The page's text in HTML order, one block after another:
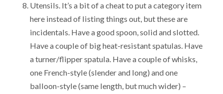
Utensils. It’s a bit of a cheat to put a category item
here instead of listing things out, but these are
incidentals. Have a good spoon, solid and slotted.
Have a couple of big heat-resistant spatulas. Have
a turner/flipper spatula. Have a couple of whisks,
one French-style (slender and long) and one
balloon-style (same length, but much wider) –